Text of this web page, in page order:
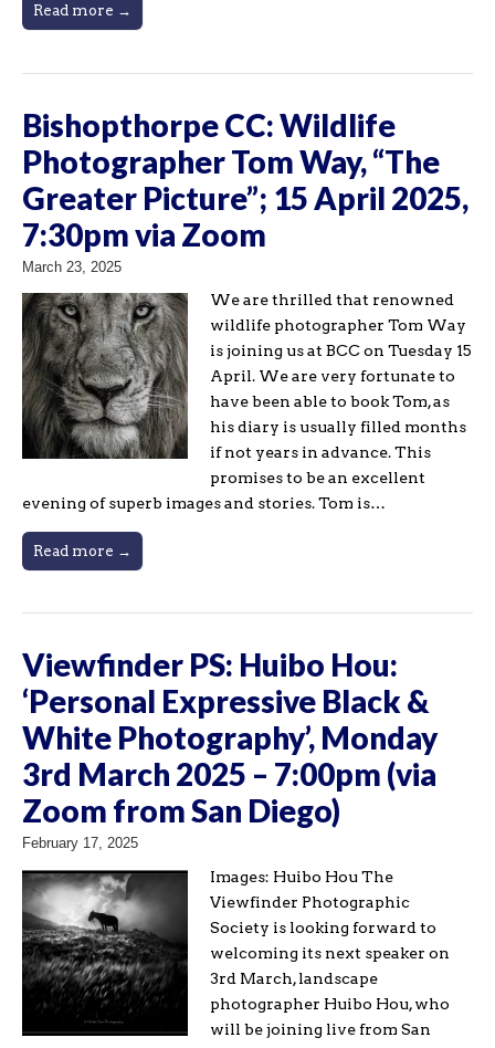
Read more →
Bishopthorpe CC: Wildlife
Photographer Tom Way, “The
Greater Picture”; 15 April 2025,
7:30pm via Zoom
March 23, 2025
We are thrilled that renowned
wildlife photographer Tom Way
is joining us at BCC on Tuesday 15
April. We are very fortunate to
have been able to book Tom, as
his diary is usually filled months
if not years in advance. This
promises to be an excellent
evening of superb images and stories. Tom is…
Read more →
Viewfinder PS: Huibo Hou:
‘Personal Expressive Black &
White Photography’, Monday
3rd March 2025 – 7:00pm (via
Zoom from San Diego)
February 17, 2025
Images: Huibo Hou The
Viewfinder Photographic
Society is looking forward to
welcoming its next speaker on
3rd March, landscape
photographer Huibo Hou, who
will be joining live from San